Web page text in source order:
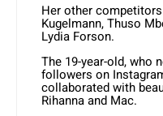
Her other
Kugelmann, Thuso
Lydia Forson.
The 19-year-old, who
followers on
collaborated with
Rihanna and Mac.